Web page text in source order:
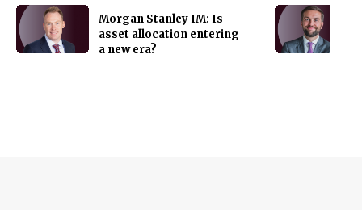
Morgan Stanley IM: Is
asset allocation entering
a new era?